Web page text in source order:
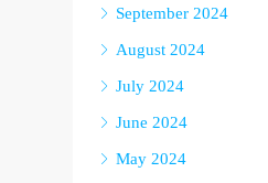
September 2024
August 2024
July 2024
June 2024
May 2024